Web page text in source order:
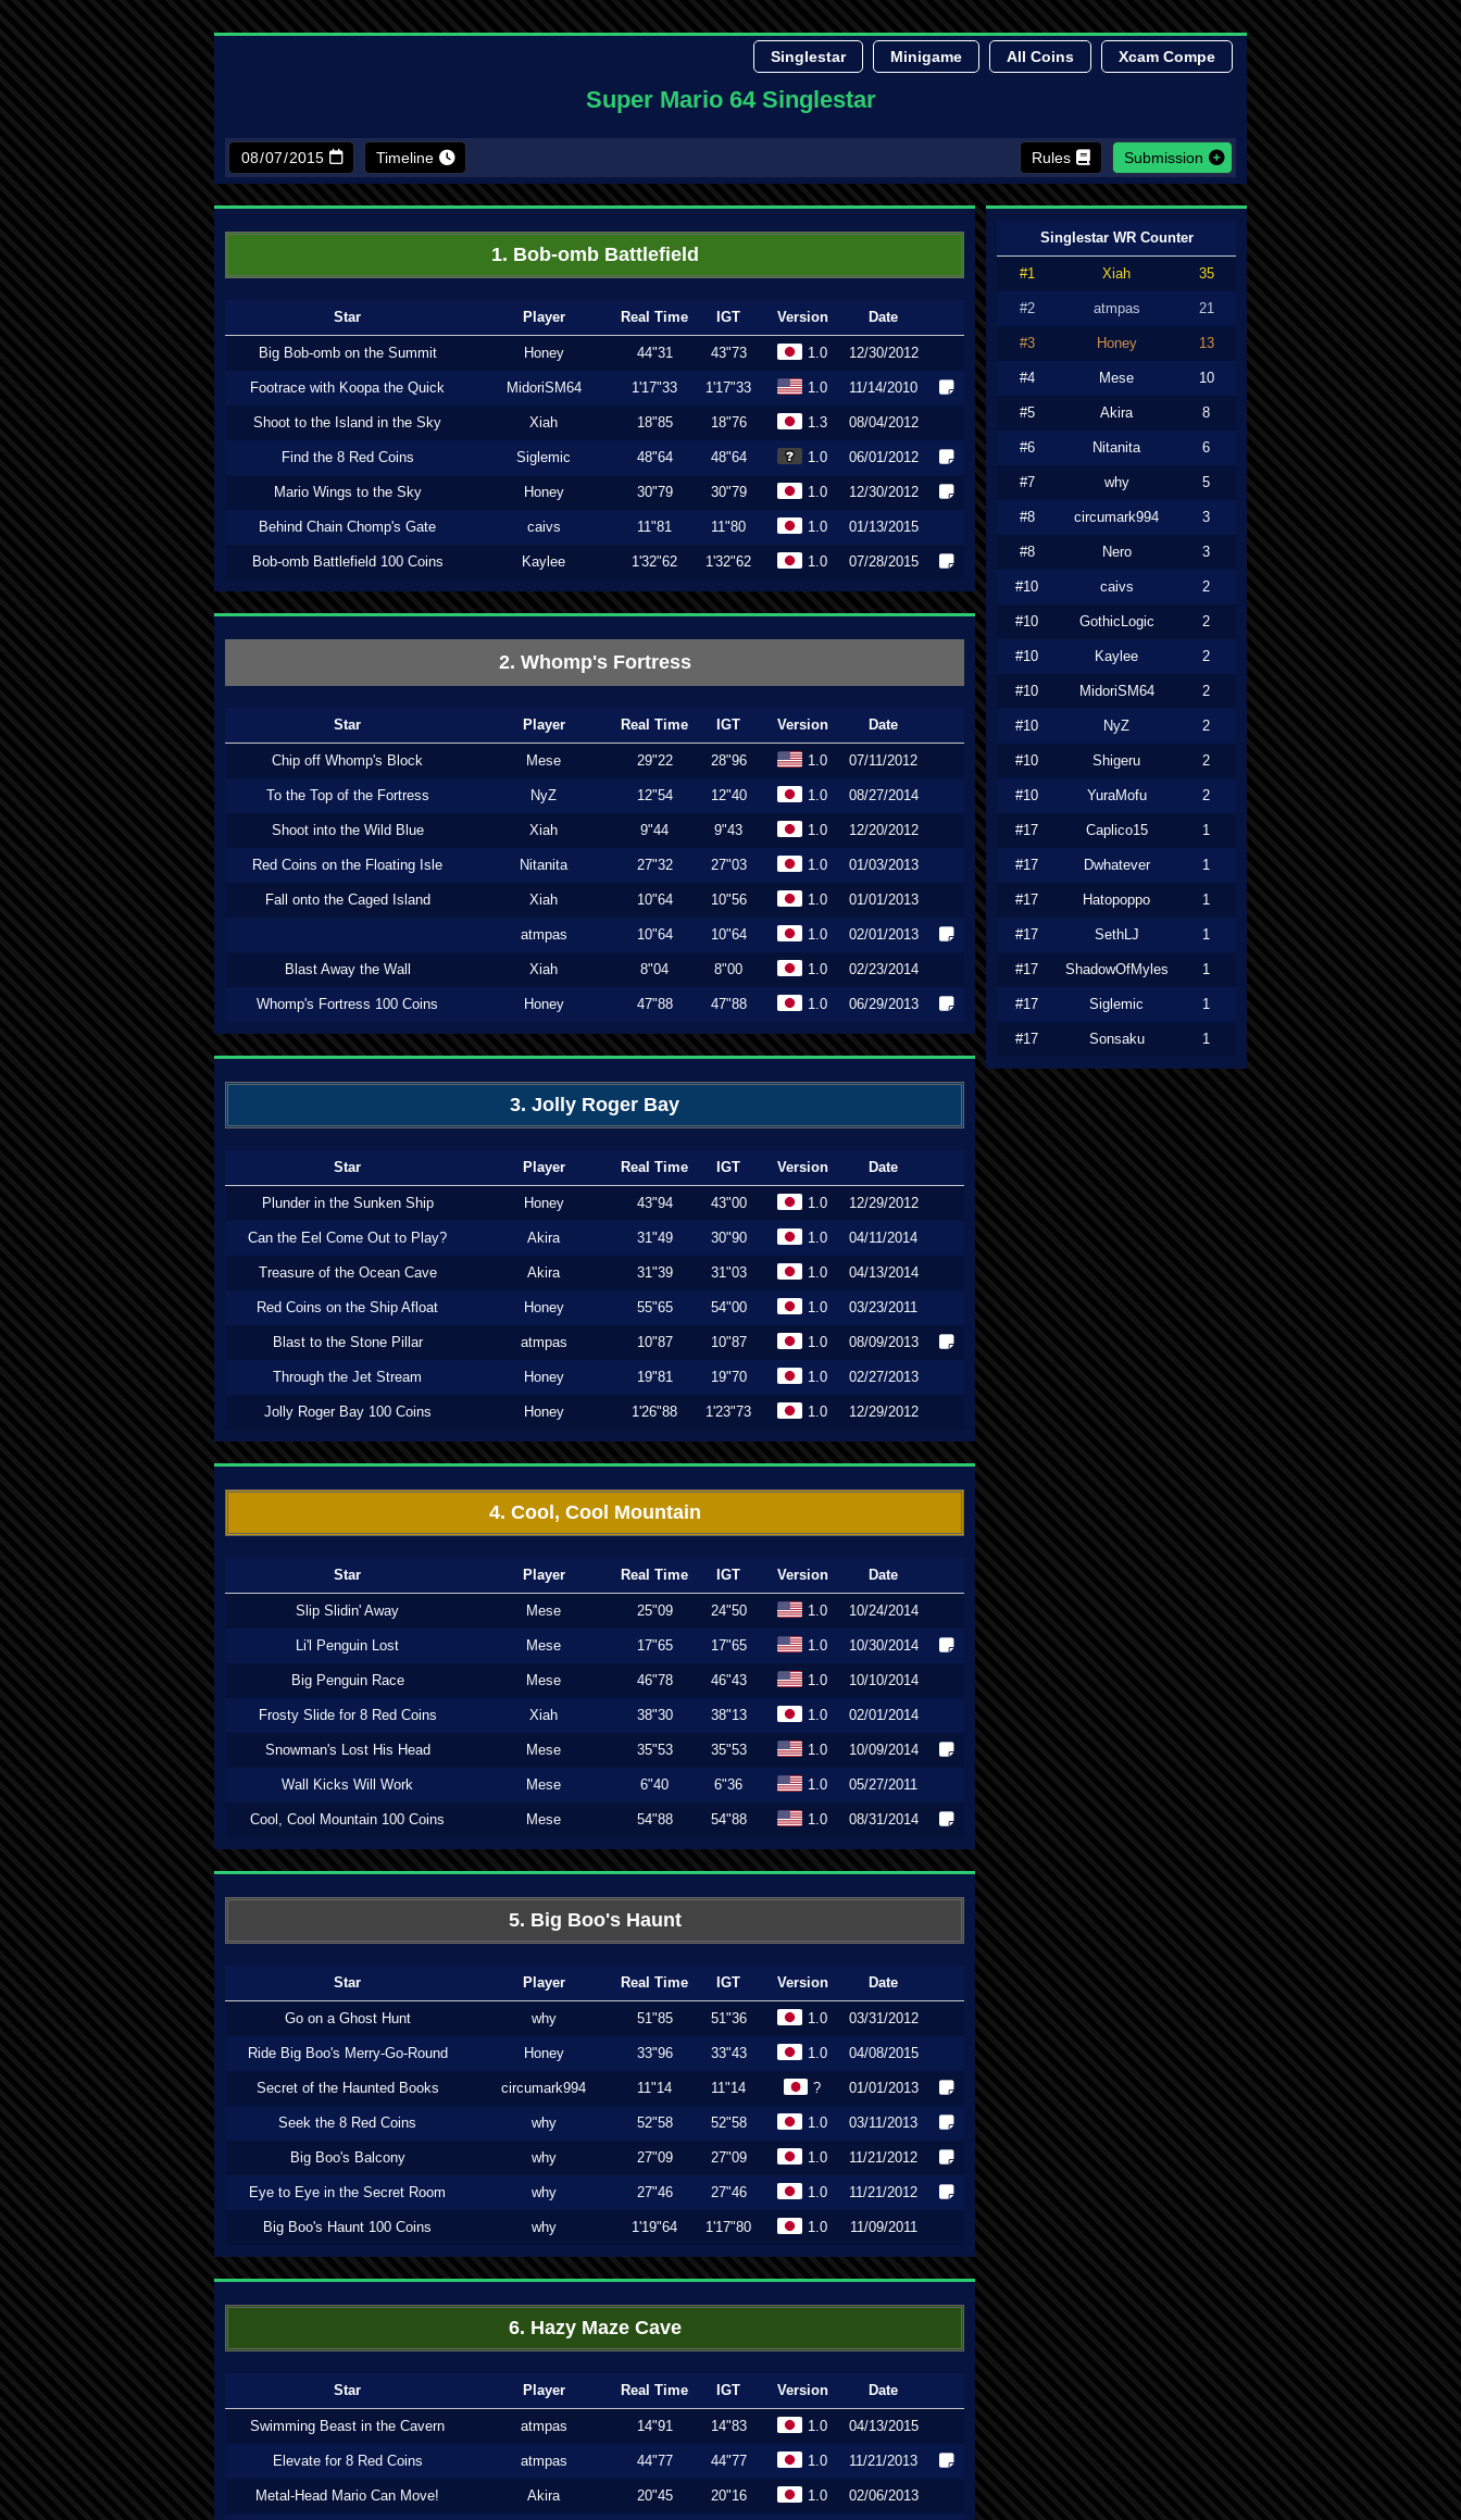
Singlestar Minigame All Coins Xcam Compe
Super Mario 64 Singlestar
Timeline Rules Submission
1. Bob-omb Battlefield
Star Player Real Time IGT Version Date
Big Bob-omb on the Summit Honey 44"31 43"73 1.0 12/30/2012
Footrace with Koopa the Quick MidoriSM64 1'17"33 1'17"33 1.0 11/14/2010
Shoot to the Island in the Sky Xiah 18"85 18"76 1.3 08/04/2012
Find the 8 Red Coins Siglemic 48"64 48"64 1.0 06/01/2012
Mario Wings to the Sky Honey 30"79 30"79 1.0 12/30/2012
Behind Chain Chomp's Gate caivs 11"81 11"80 1.0 01/13/2015
Bob-omb Battlefield 100 Coins Kaylee 1'32"62 1'32"62 1.0 07/28/2015
2. Whomp's Fortress
Star Player Real Time IGT Version Date
Chip off Whomp's Block Mese 29"22 28"96 1.0 07/11/2012
To the Top of the Fortress NyZ 12"54 12"40 1.0 08/27/2014
Shoot into the Wild Blue Xiah 9"44 9"43 1.0 12/20/2012
Red Coins on the Floating Isle Nitanita 27"32 27"03 1.0 01/03/2013
Fall onto the Caged Island Xiah 10"64 10"56 1.0 01/01/2013
atmpas 10"64 10"64 1.0 02/01/2013
Blast Away the Wall Xiah 8"04 8"00 1.0 02/23/2014
Whomp's Fortress 100 Coins Honey 47"88 47"88 1.0 06/29/2013
3. Jolly Roger Bay
Star Player Real Time IGT Version Date
Plunder in the Sunken Ship Honey 43"94 43"00 1.0 12/29/2012
Can the Eel Come Out to Play? Akira 31"49 30"90 1.0 04/11/2014
Treasure of the Ocean Cave Akira 31"39 31"03 1.0 04/13/2014
Red Coins on the Ship Afloat Honey 55"65 54"00 1.0 03/23/2011
Blast to the Stone Pillar atmpas 10"87 10"87 1.0 08/09/2013
Through the Jet Stream Honey 19"81 19"70 1.0 02/27/2013
Jolly Roger Bay 100 Coins Honey 1'26"88 1'23"73 1.0 12/29/2012
4. Cool, Cool Mountain
Star Player Real Time IGT Version Date
Slip Slidin' Away Mese 25"09 24"50 1.0 10/24/2014
Li'l Penguin Lost Mese 17"65 17"65 1.0 10/30/2014
Big Penguin Race Mese 46"78 46"43 1.0 10/10/2014
Frosty Slide for 8 Red Coins Xiah 38"30 38"13 1.0 02/01/2014
Snowman's Lost His Head Mese 35"53 35"53 1.0 10/09/2014
Wall Kicks Will Work Mese 6"40 6"36 1.0 05/27/2011
Cool, Cool Mountain 100 Coins Mese 54"88 54"88 1.0 08/31/2014
5. Big Boo's Haunt
Star Player Real Time IGT Version Date
Go on a Ghost Hunt why 51"85 51"36 1.0 03/31/2012
Ride Big Boo's Merry-Go-Round Honey 33"96 33"43 1.0 04/08/2015
Secret of the Haunted Books circumark994 11"14 11"14 ? 01/01/2013
Seek the 8 Red Coins why 52"58 52"58 1.0 03/11/2013
Big Boo's Balcony why 27"09 27"09 1.0 11/21/2012
Eye to Eye in the Secret Room why 27"46 27"46 1.0 11/21/2012
Big Boo's Haunt 100 Coins why 1'19"64 1'17"80 1.0 11/09/2011
6. Hazy Maze Cave
Star Player Real Time IGT Version Date
Swimming Beast in the Cavern atmpas 14"91 14"83 1.0 04/13/2015
Elevate for 8 Red Coins atmpas 44"77 44"77 1.0 11/21/2013
Metal-Head Mario Can Move! Akira 20"45 20"16 1.0 02/06/2013
Singlestar WR Counter
#1 Xiah 35
#2 atmpas 21
#3 Honey 13
#4 Mese 10
#5 Akira 8
#6 Nitanita 6
#7 why 5
#8 circumark994 3
#8 Nero 3
#10 caivs 2
#10 GothicLogic 2
#10 Kaylee 2
#10 MidoriSM64 2
#10 NyZ 2
#10 Shigeru 2
#10 YuraMofu 2
#17 Caplico15 1
#17 Dwhatever 1
#17 Hatopoppo 1
#17 SethLJ 1
#17 ShadowOfMyles 1
#17 Siglemic 1
#17 Sonsaku 1